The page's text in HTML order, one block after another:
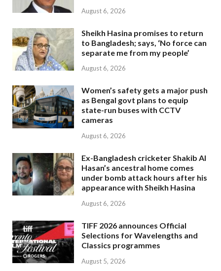
August 6, 2026
Sheikh Hasina promises to return
to Bangladesh; says, ‘No force can
separate me from my people’
August 6, 2026
Women’s safety gets a major push
as Bengal govt plans to equip
state-run buses with CCTV
cameras
August 6, 2026
Ex-Bangladesh cricketer Shakib Al
Hasan’s ancestral home comes
under bomb attack hours after his
appearance with Sheikh Hasina
August 6, 2026
TIFF 2026 announces Official
Selections for Wavelengths and
Classics programmes
August 5, 2026